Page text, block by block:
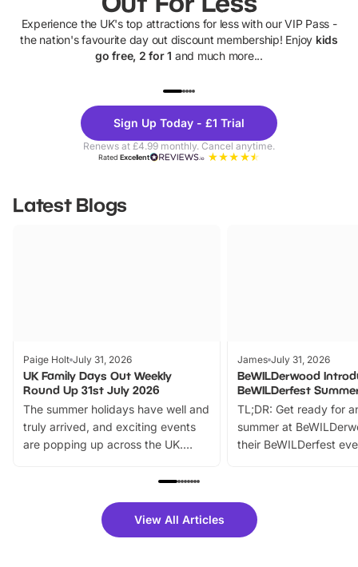
Experience the UK's top attractions for less with our VIP Pass -
the nation's favourite day out discount membership! Enjoy kids
go free, 2 for 1 and much more...
Theme
Parks
Sign Up Today - £1 Trial
Renews at £4.99 monthly. Cancel anytime.
RatedExcellent
Latest Blogs
Paige Holt July 31, 2026
UK Family Days Out Weekly
Round Up 31st July 2026
The summer holidays have well and
truly arrived, and exciting events
are popping up across the UK.
family festivals to themed trails, live
there is plenty to enjoy. Whether
you’re planning a big day out or
James July 31, 2026
BeWILDerwood
BeWILDerfest
TL;DR: Get ready for
summer at
their BeWILDerfest
fantastic 25%
tickets for a limited
View All Articles